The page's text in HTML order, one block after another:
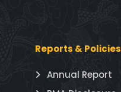
Reports & Policies
Annual Report